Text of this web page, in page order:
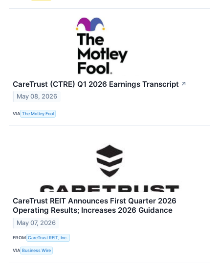
CareTrust (CTRE) Q1 2026 Earnings Transcript ↗
May 08, 2026
VIA The Motley Fool
CareTrust REIT Announces First Quarter 2026
Operating Results; Increases 2026 Guidance
May 07, 2026
FROM CareTrust REIT, Inc.
VIA Business Wire